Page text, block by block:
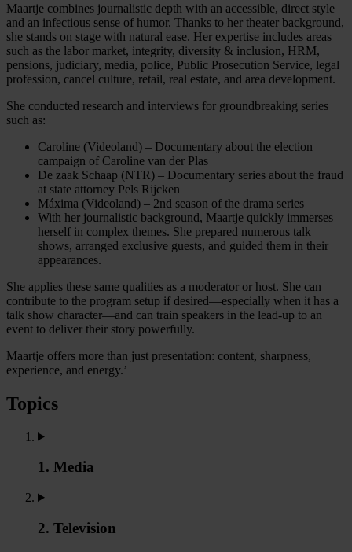
Maartje combines journalistic depth with an accessible, direct style
and an infectious sense of humor. Thanks to her theater background,
she stands on stage with natural ease. Her expertise includes areas
such as the labor market, integrity, diversity & inclusion, HRM,
pensions, judiciary, media, police, Public Prosecution Service, legal
profession, cancel culture, retail, real estate, and area development.
She conducted research and interviews for groundbreaking series
such as:
Caroline (Videoland) – Documentary about the election
campaign of Caroline van der Plas
De zaak Schaap (NTR) – Documentary series about the fraud
at state attorney Pels Rijcken
Máxima (Videoland) – 2nd season of the drama series
With her journalistic background, Maartje quickly immerses
herself in complex themes. She prepared numerous talk
shows, arranged exclusive guests, and guided them in their
appearances.
She applies these same qualities as a moderator or host. She can
contribute to the program setup if desired—especially when it has a
talk show character—and can train speakers in the lead-up to an
event to deliver their story powerfully.
Maartje offers more than just presentation: content, sharpness,
experience, and energy.’
Topics
1. Media
2. Television